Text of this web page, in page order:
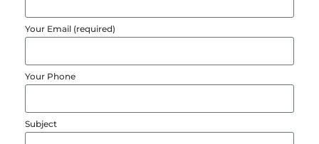
Your Email (required)
Your Phone
Subject